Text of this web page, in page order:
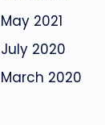
May 2021
July 2020
March 2020